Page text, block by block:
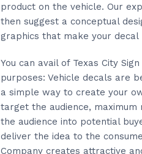
product on the vehicle. Our
then suggest a conceptual
graphics that make your
You can avail of Texas City
purposes: Vehicle decals are
a simple way to create your
target the audience,
the audience into potential
deliver the idea to the
Company creates attractive